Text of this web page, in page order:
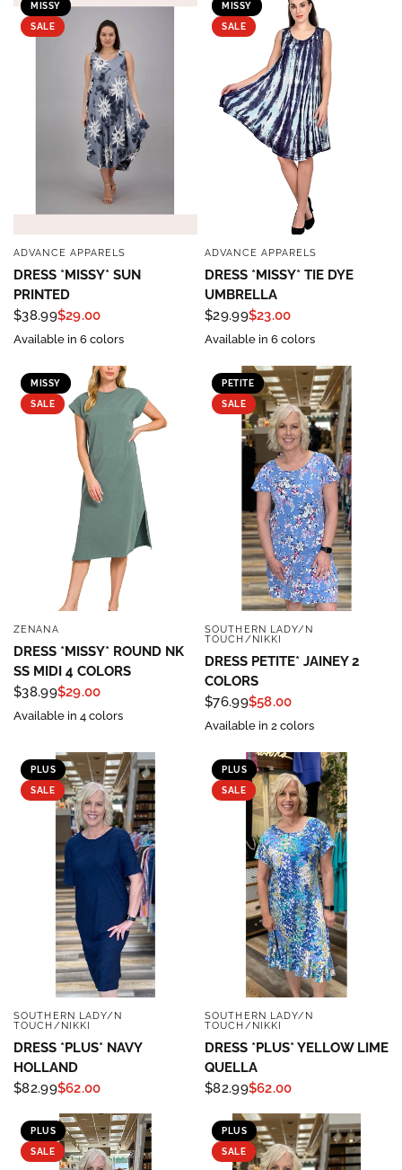
MISSY
SALE
QUICK VIEW
ADVANCE APPARELS
DRESS *MISSY* SUN
PRINTED
$38.99$29.00
Available in 6 colors
MISSY
SALE
QUICK VIEW
ADVANCE APPARELS
DRESS *MISSY* TIE DYE
UMBRELLA
$29.99$23.00
Available in 6 colors
MISSY
SALE
ZENANA
DRESS *MISSY* ROUND NK
SS MIDI 4 COLORS
$38.99$29.00
Available in 4 colors
PETITE
SALE
QUICK VIEW
SOUTHERN LADY/N
TOUCH/NIKKI
DRESS PETITE* JAINEY 2
COLORS
$76.99$58.00
Available in 2 colors
PLUS
SALE
QUICK VIEW
SOUTHERN LADY/N
TOUCH/NIKKI
DRESS *PLUS* NAVY
HOLLAND
$82.99$62.00
PLUS
SALE
QUICK VIEW
SOUTHERN LADY/N
TOUCH/NIKKI
DRESS *PLUS* YELLOW LIME
QUELLA
$82.99$62.00
PLUS
SALE
PLUS
SALE